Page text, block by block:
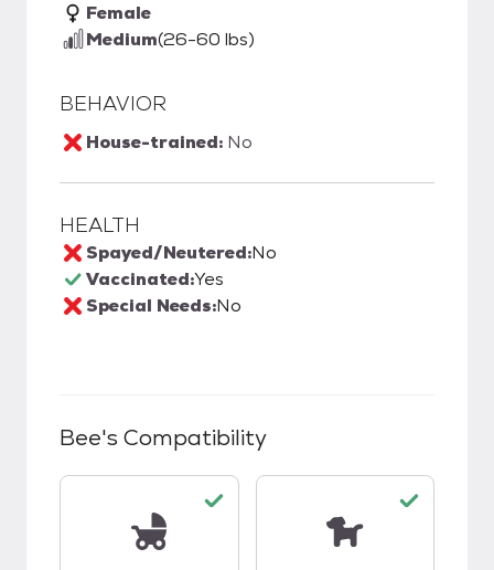
Female
Medium(26-60 lbs)
BEHAVIOR
House-trained: No
HEALTH
Spayed/Neutered:No
Vaccinated:Yes
Special Needs:No
Bee's Compatibility